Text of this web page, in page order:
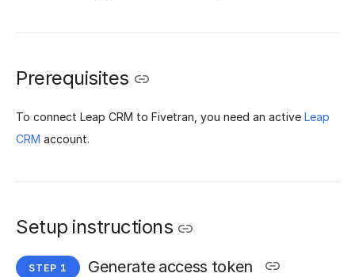
Prerequisites
To connect Leap CRM to Fivetran, you need an active Leap
CRM account.
Setup instructions
Generate access token